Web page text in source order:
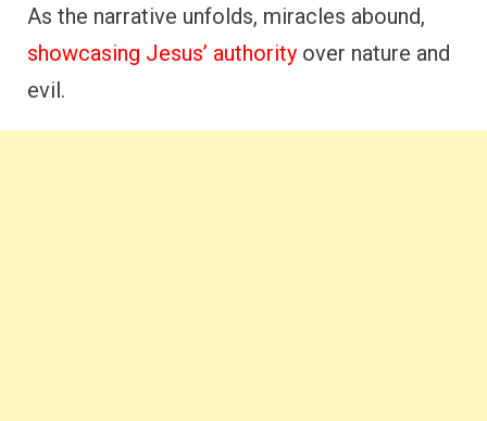
As the narrative unfolds, miracles abound,
showcasing Jesus’ authority over nature and
evil.